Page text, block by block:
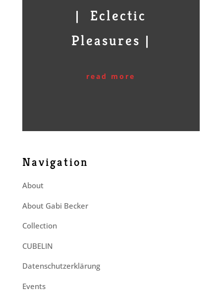
| Eclectic
Pleasures |
read more
Navigation
About
About Gabi Becker
Collection
CUBELIN
Datenschutzerklärung
Events